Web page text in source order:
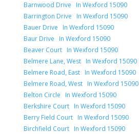
Barnwood Drive In Wexford 15090
Barrington Drive In Wexford 15090
Bauer Drive In Wexford 15090
Baur Drive In Wexford 15090
Beaver Court In Wexford 15090
Belmere Lane, West In Wexford 15090
Belmere Road, East In Wexford 15090
Belmere Road, West In Wexford 15090
Belton Circle In Wexford 15090
Berkshire Court In Wexford 15090
Berry Field Court In Wexford 15090
Birchfield Court In Wexford 15090